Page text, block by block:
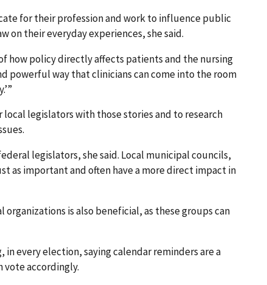
for their profession and work to influence public
on their everyday experiences, she said.
how policy directly affects patients and the nursing
powerful way that clinicians can come into the room
legislators with those stories and to research
legislators, she said. Local municipal councils,
as important and often have a more direct impact in
is also beneficial, as these groups can
every election, saying calendar reminders are a
vote accordingly.